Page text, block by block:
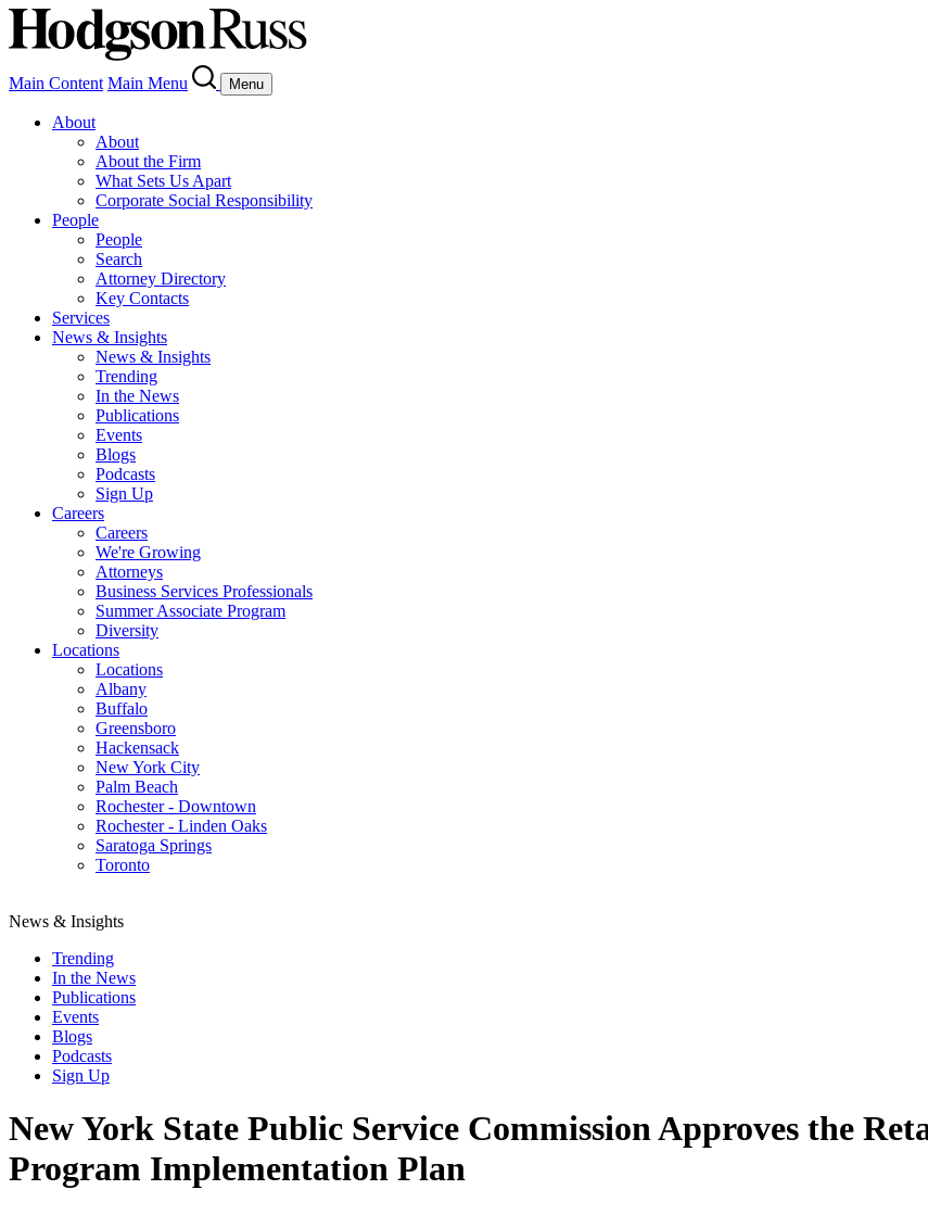
Main Content Main Menu Menu
About
About
About the Firm
What Sets Us Apart
Corporate Social Responsibility
People
People
Search
Attorney Directory
Key Contacts
Services
News & Insights
News & Insights
Trending
In the News
Publications
Events
Blogs
Podcasts
Sign Up
Careers
Careers
We're Growing
Attorneys
Business Services Professionals
Summer Associate Program
Diversity
Locations
Locations
Albany
Buffalo
Greensboro
Hackensack
New York City
Palm Beach
Rochester - Downtown
Rochester - Linden Oaks
Saratoga Springs
Toronto
News & Insights
Trending
In the News
Publications
Events
Blogs
Podcasts
Sign Up
New York State Public Service Commission Approves the
Program Implementation Plan